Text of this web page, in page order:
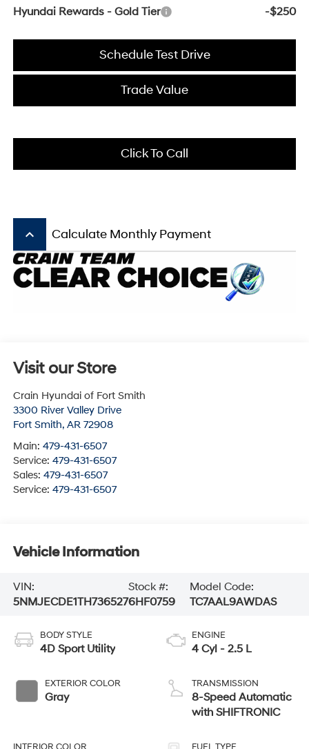
Hyundai Rewards - Gold Tier
-$250
Schedule Test Drive
Trade Value
Click To Call
keyboard_arrow_up Calculate Monthly Payment
Visit our Store
Crain Hyundai of Fort Smith
3300 River Valley Drive
Fort Smith, AR 72908
Main: 479-431-6507
Service: 479-431-6507
Sales: 479-431-6507
Service: 479-431-6507
Vehicle Information
VIN:
5NMJECDE1TH736527
Stock #:
6HF0759
Model Code:
TC7AAL9AWDAS
BODY STYLE
4D Sport Utility
EXTERIOR COLOR
Gray
INTERIOR COLOR
ENGINE
4 Cyl - 2.5 L
TRANSMISSION
8-Speed Automatic
with SHIFTRONIC
FUEL TYPE